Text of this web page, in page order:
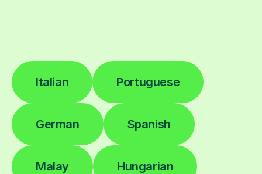
Italian Portuguese
German Spanish
Malay Hungarian